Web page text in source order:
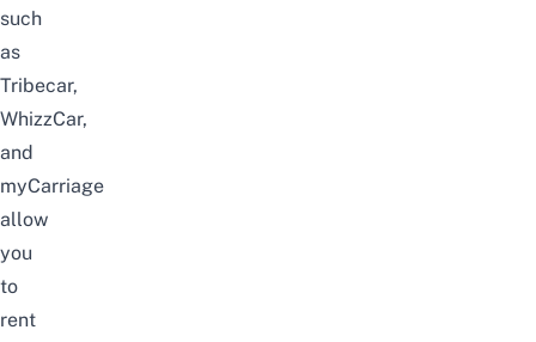
such
as
Tribecar,
WhizzCar,
and
myCarriage
allow
you
to
rent